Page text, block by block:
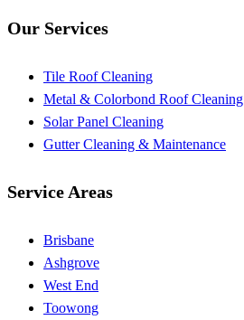
Our Services
Tile Roof Cleaning
Metal & Colorbond Roof Cleaning
Solar Panel Cleaning
Gutter Cleaning & Maintenance
Service Areas
Brisbane
Ashgrove
West End
Toowong